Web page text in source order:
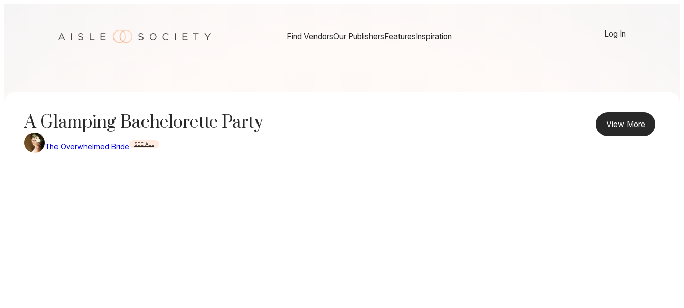
Find VendorsOur PublishersFeaturesInspiration Log In
A Glamping Bachelorette Party
The Overwhelmed Bride SEE ALL
View More